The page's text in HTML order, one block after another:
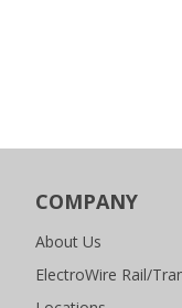
COMPANY
About Us
ElectroWire Rail/